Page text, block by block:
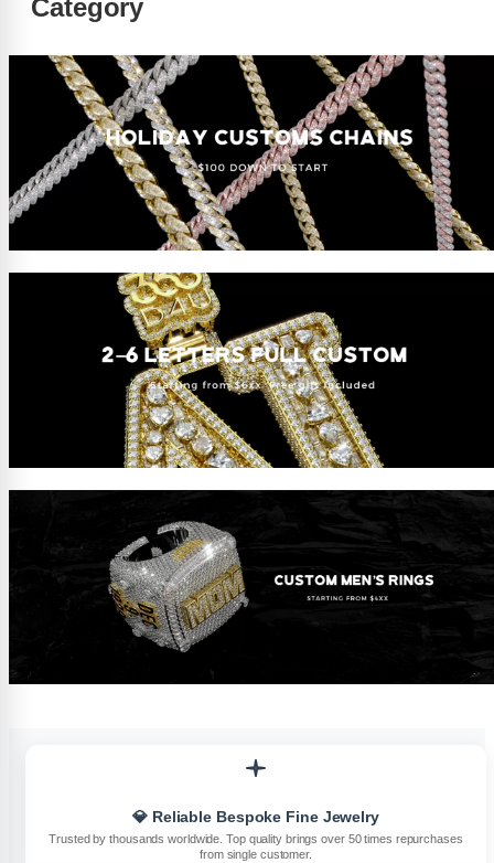
Category
💎 Reliable Bespoke Fine Jewelry
Trusted by thousands worldwide. Top quality brings over 50 times repurchases
from single customer.